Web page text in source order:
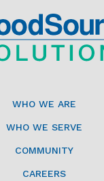
WHO WE ARE
WHO WE SERVE
COMMUNITY
CAREERS